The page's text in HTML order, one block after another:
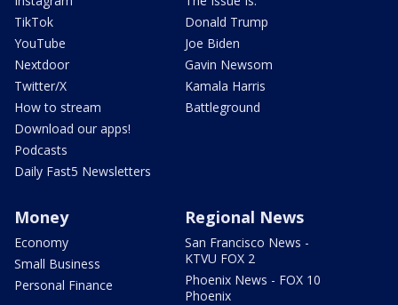
TikTok
YouTube
Nextdoor
Twitter/X
How to stream
Download our apps!
Podcasts
Daily Fast5 Newsletters
Donald Trump
Joe Biden
Gavin Newsom
Kamala Harris
Battleground
Money
Economy
Small Business
Personal Finance
Regional News
San Francisco News -
KTVU FOX 2
Phoenix News - FOX 10
Phoenix